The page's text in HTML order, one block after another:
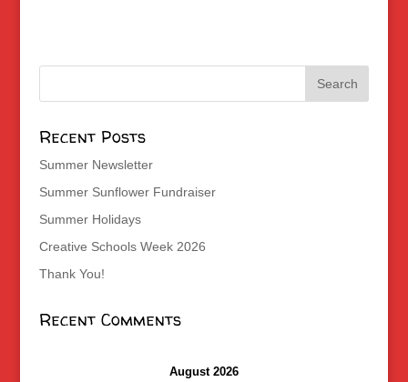
Recent Posts
Summer Newsletter
Summer Sunflower Fundraiser
Summer Holidays
Creative Schools Week 2026
Thank You!
Recent Comments
August 2026